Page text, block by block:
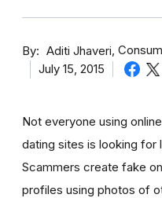
By Aditi Jhaveri
July 15, 2015
Not everyone using online
dating sites is looking for
Scammers create fake
profiles using photos of